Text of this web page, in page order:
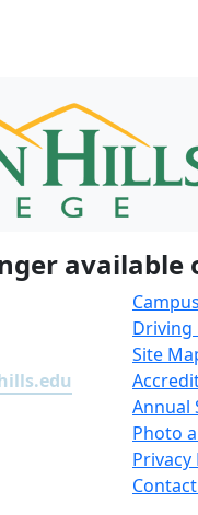
available
Driving
Site
Annual
Photo
Privacy